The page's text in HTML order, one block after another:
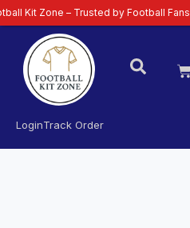
LoginTrack Order
– Trusted by Football Fans Worldwide